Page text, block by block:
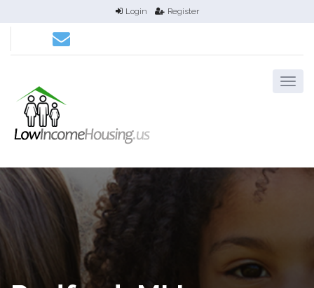
Login Register